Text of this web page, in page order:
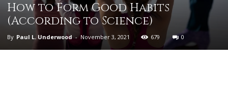
How to Form Good Habits
(According to Science)
By Paul L. Underwood - November 3, 2021 679 0